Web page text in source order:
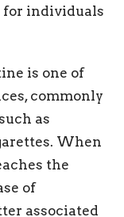
for individuals
is one of
commonly
as
When
the
of
associated